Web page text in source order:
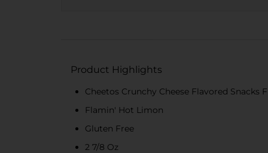
Product Highlights
Cheetos Crunchy Cheese Flavored Snacks
Flamin' Hot Limon
Gluten Free
2 7/8 Oz